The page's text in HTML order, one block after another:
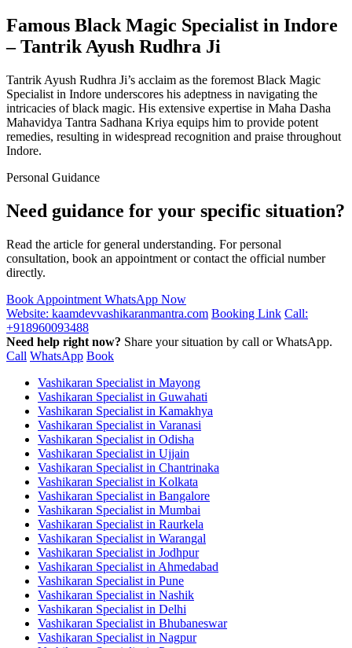
Famous Black Magic Specialist in Indore
– Tantrik Ayush Rudhra Ji
Tantrik Ayush Rudhra Ji’s acclaim as the foremost Black Magic
Specialist in Indore underscores his adeptness in navigating the
intricacies of black magic. His extensive expertise in Maha Dasha
Mahavidya Tantra Sadhana Kriya equips him to provide potent
remedies, resulting in widespread recognition and praise throughout
Indore.
Personal Guidance
Need guidance for your specific situation?
Read the article for general understanding. For personal
consultation, book an appointment or contact the official number
directly.
Book Appointment WhatsApp Now
Website: kaamdevvashikaranmantra.com Booking Link Call:
+918960093488
Need help right now? Share your situation by call or WhatsApp.
Call WhatsApp Book
Vashikaran Specialist in Mayong
Vashikaran Specialist in Guwahati
Vashikaran Specialist in Kamakhya
Vashikaran Specialist in Varanasi
Vashikaran Specialist in Odisha
Vashikaran Specialist in Ujjain
Vashikaran Specialist in Chantrinaka
Vashikaran Specialist in Kolkata
Vashikaran Specialist in Bangalore
Vashikaran Specialist in Mumbai
Vashikaran Specialist in Raurkela
Vashikaran Specialist in Warangal
Vashikaran Specialist in Jodhpur
Vashikaran Specialist in Ahmedabad
Vashikaran Specialist in Pune
Vashikaran Specialist in Nashik
Vashikaran Specialist in Delhi
Vashikaran Specialist in Bhubaneswar
Vashikaran Specialist in Nagpur